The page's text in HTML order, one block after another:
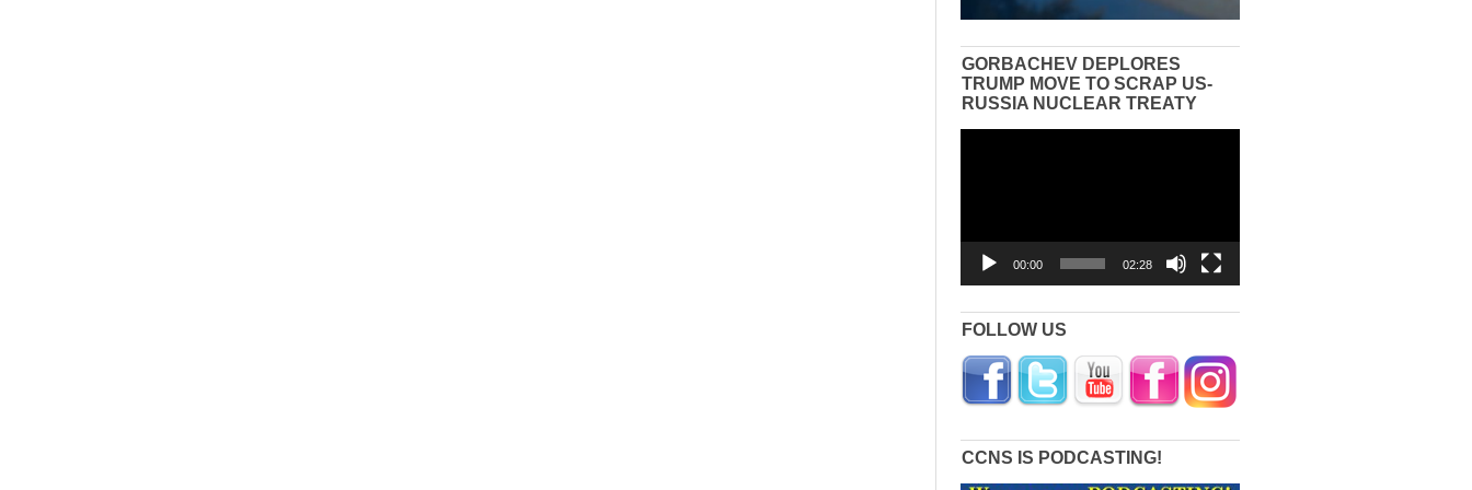
GORBACHEV DEPLORES
TRUMP MOVE TO SCRAP US-
RUSSIA NUCLEAR TREATY
00:00 02:28
FOLLOW US
CCNS IS PODCASTING!